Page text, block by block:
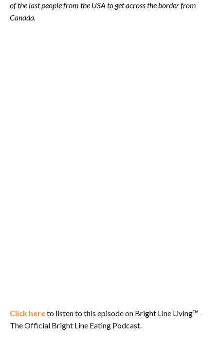
of the last people from the USA to get across the border from
Canada.
Click hereto listen to this episode on Bright Line Living™ -
The Official Bright Line Eating Podcast.